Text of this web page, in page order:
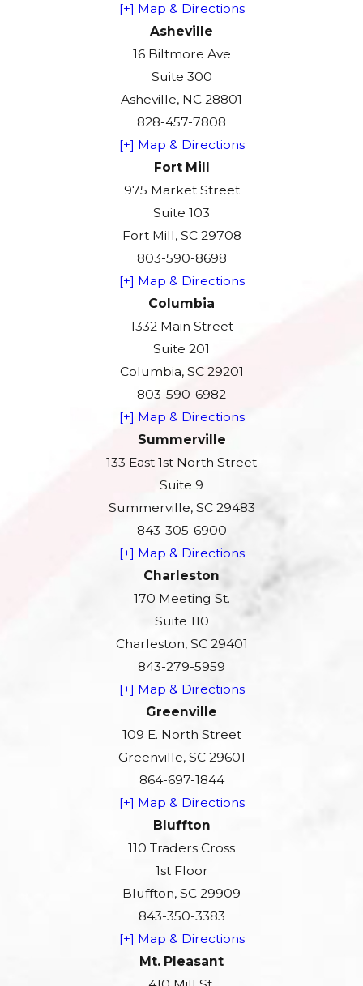
[+] Map & Directions
Asheville
16 Biltmore Ave
Suite 300
Asheville, NC 28801
828-457-7808
[+] Map & Directions
Fort Mill
975 Market Street
Suite 103
Fort Mill, SC 29708
803-590-8698
[+] Map & Directions
Columbia
1332 Main Street
Suite 201
Columbia, SC 29201
803-590-6982
[+] Map & Directions
Summerville
133 East 1st North Street
Suite 9
Summerville, SC 29483
843-305-6900
[+] Map & Directions
Charleston
170 Meeting St.
Suite 110
Charleston, SC 29401
843-279-5959
[+] Map & Directions
Greenville
109 E. North Street
Greenville, SC 29601
864-697-1844
[+] Map & Directions
Bluffton
110 Traders Cross
1st Floor
Bluffton, SC 29909
843-350-3383
[+] Map & Directions
Mt. Pleasant